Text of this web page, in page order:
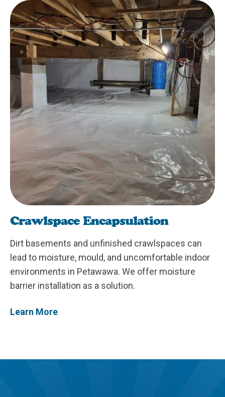
Crawlspace Encapsulation
Dirt basements and unfinished crawlspaces can
lead to moisture, mould, and uncomfortable indoor
environments in Petawawa. We offer moisture
barrier installation as a solution.
Learn More